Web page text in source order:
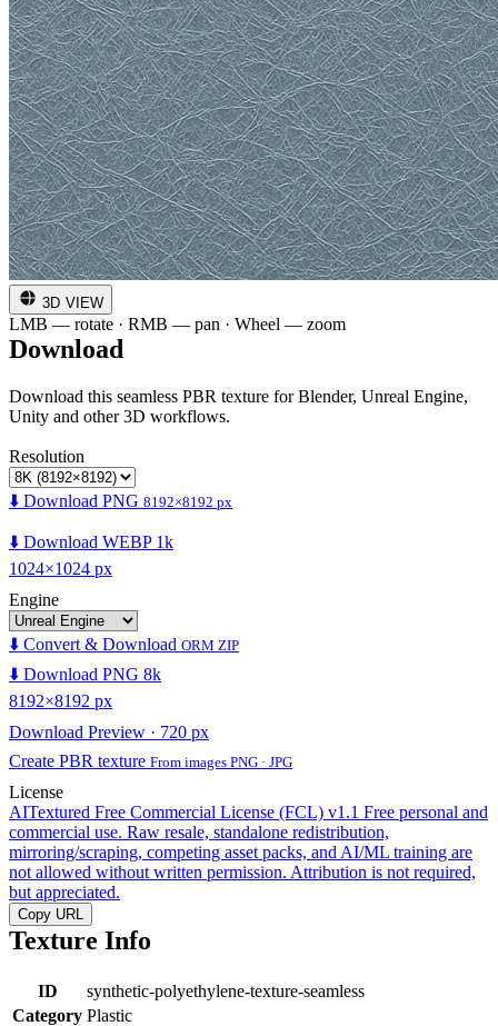
3D VIEW
LMB — rotate · RMB — pan · Wheel — zoom
Download
Download this seamless PBR texture for Blender, Unreal Engine,
Unity and other 3D workflows.
Resolution
⬇️ Download PNG 8192×8192 px
⬇️ Download WEBP 1k
1024×1024 px
Engine
⬇️ Convert & Download ORM ZIP
⬇️ Download PNG 8k
8192×8192 px
Download Preview · 720 px
Create PBR texture From images PNG · JPG
License
AITextured Free Commercial License (FCL) v1.1 Free personal and
commercial use. Raw resale, standalone redistribution,
mirroring/scraping, competing asset packs, and AI/ML training are
not allowed without written permission. Attribution is not required,
but appreciated.
Copy URL
Texture Info
ID
synthetic-polyethylene-texture-seamless
Category Plastic